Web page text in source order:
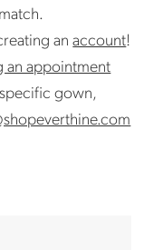
anaccount!
an appointment
gown,